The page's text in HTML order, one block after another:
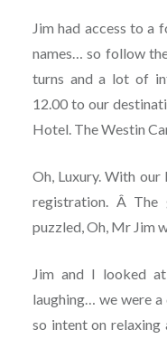
Jim had access to a
names… so follow
turns and a lot of
12.00 to our
Hotel. The Westin
Oh, Luxury. With
registration. Â The
puzzled, Oh, Mr Jim
Jim and I looked
laughing… we were a
so intent on relaxing